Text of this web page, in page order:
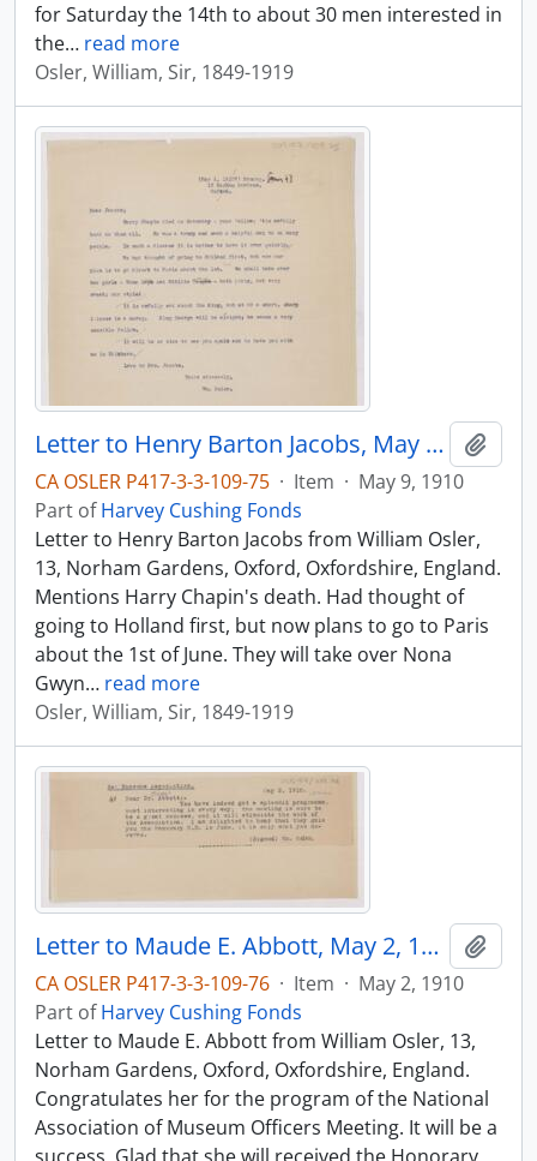
for Saturday the 14th to about 30 men interested in
the… read more
Osler, William, Sir, 1849-1919
Letter to Henry Barton Jacobs, May 9, 1910
CA OSLER P417-3-3-109-75 · Item · May 9, 1910
Part ofHarvey Cushing Fonds
Letter to Henry Barton Jacobs from William Osler,
13, Norham Gardens, Oxford, Oxfordshire, England.
Mentions Harry Chapin's death. Had thought of
going to Holland first, but now plans to go to Paris
about the 1st of June. They will take over Nona
Gwyn… read more
Osler, William, Sir, 1849-1919
Letter to Maude E. Abbott, May 2, 1910
CA OSLER P417-3-3-109-76 · Item · May 2, 1910
Part ofHarvey Cushing Fonds
Letter to Maude E. Abbott from William Osler, 13,
Norham Gardens, Oxford, Oxfordshire, England.
Congratulates her for the program of the National
Association of Museum Officers Meeting. It will be a